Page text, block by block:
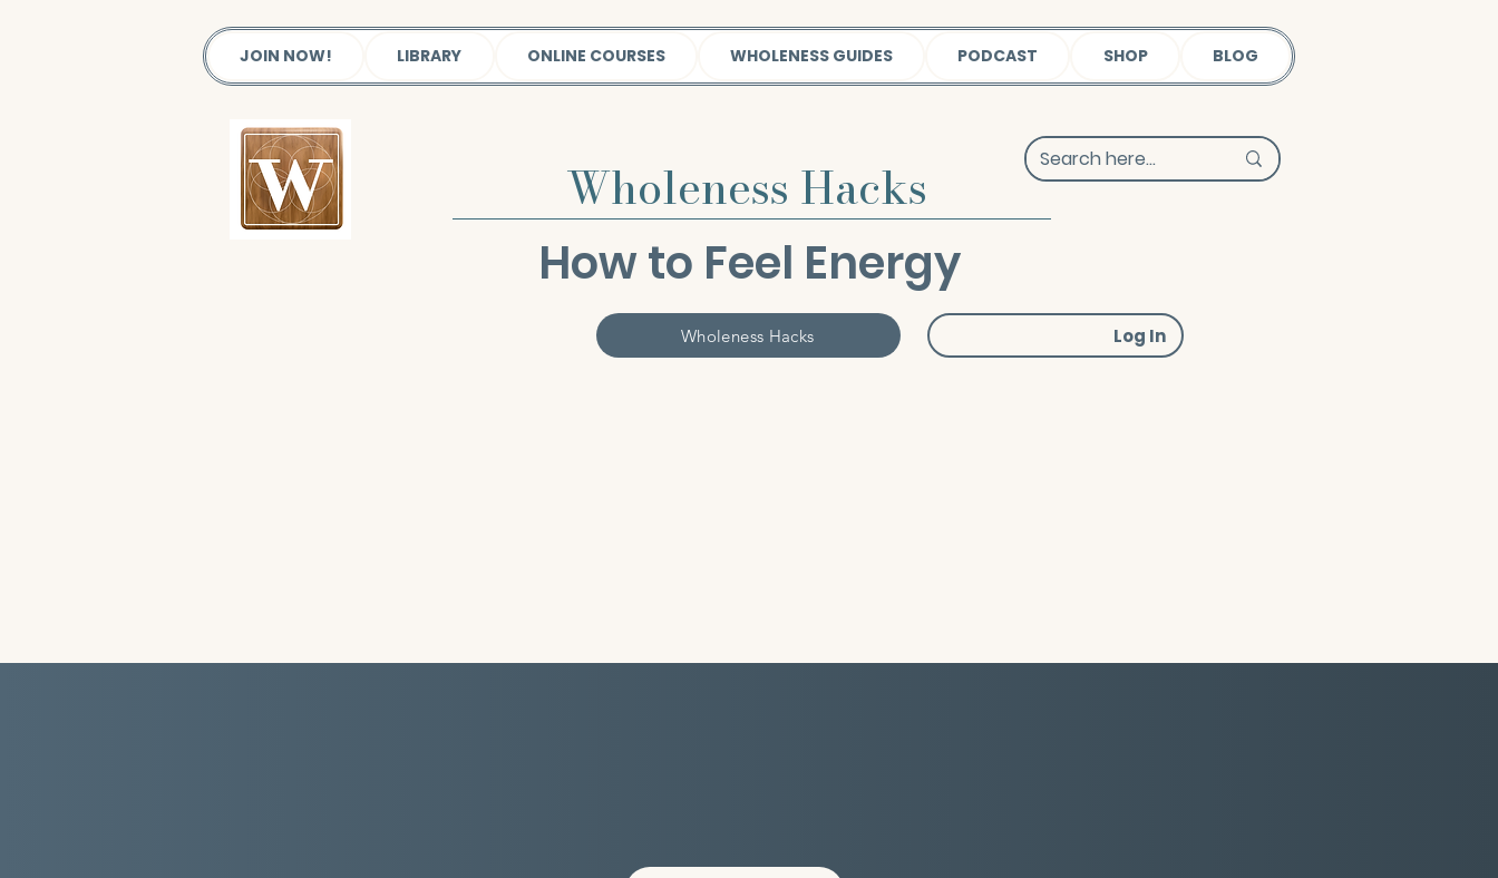
JOIN NOW! LIBRARY ONLINE COURSES WHOLENESS GUIDES PODCAST SHOP BLOG
Wholeness Hacks
How to Feel Energy
Wholeness Hacks Log In